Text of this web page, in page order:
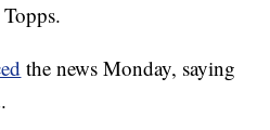
the news Monday, saying